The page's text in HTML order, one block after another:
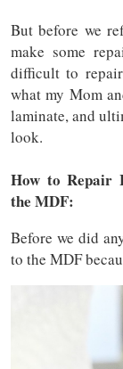
But before we
make some
difficult to
what my Mom
laminate, and
look.
How to Repair
the MDF:
Before we did
to the MDF